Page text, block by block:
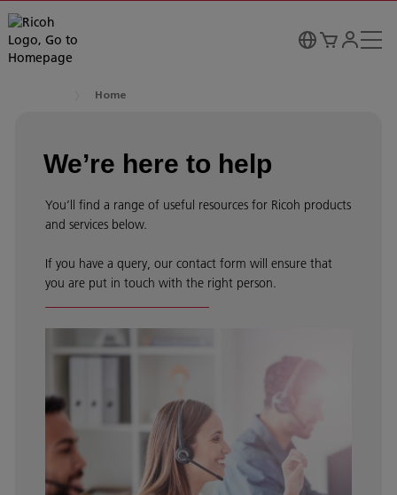
Home
We’re here to help
You’ll find a range of useful resources for Ricoh products
and services below.
If you have a query, our contact form will ensure that
you are put in touch with the right person.